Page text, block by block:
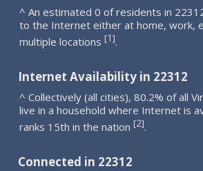
^ An estimated 0 of residents in
to the Internet either at home, work,
multiple locations [1].
Internet Availability in 22312
^ Collectively (all cities), 80.2% of all
live in a household where Internet is
ranks 15th in the nation [2].
Connected in 22312